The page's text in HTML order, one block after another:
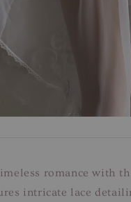
romance with
intricate lace